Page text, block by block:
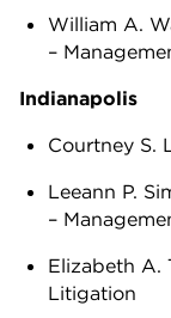
William A.
–
Indianapolis
Courtney S.
Leeann P.
–
Elizabeth A.
Litigation